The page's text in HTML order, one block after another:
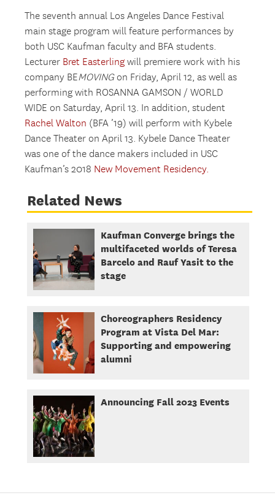
The seventh annual Los Angeles Dance Festival
main stage program will feature performances by
both USC Kaufman faculty and BFA students.
Lecturer Bret Easterling will premiere work with his
company BEMOVINGon Friday, April 12, as well as
performing with ROSANNA GAMSON / WORLD
WIDE on Saturday, April 13. In addition, student
Rachel Walton (BFA ’19) will perform with Kybele
Dance Theater on April 13. Kybele Dance Theater
was one of the dance makers included in USC
Kaufman’s 2018 New Movement Residency.
Related News
Kaufman Converge brings the
multifaceted worlds of Teresa
Barcelo and Rauf Yasit to the
stage
Choreographers Residency
Program at Vista Del Mar:
Supporting and empowering
alumni
Announcing Fall 2023 Events